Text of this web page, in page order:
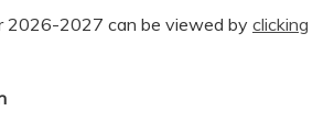
2026-2027 can be viewed by clicking